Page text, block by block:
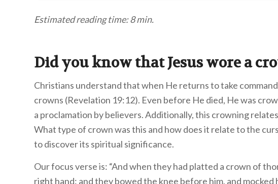
Estimated reading time: 8 min.
Did you know that Jesus wore a
Christians understand that when He returns to take
crowns (Revelation 19:12). Even before He died, He was
a proclamation by believers. Additionally, this crowning
What type of crown was this and how does it relate to the
to discover its spiritual significance.
Our focus verse is: “And when they had platted a crown of
right hand: and they bowed the knee before him, and